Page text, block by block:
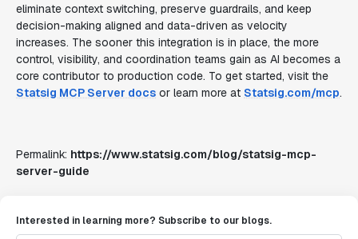
eliminate context switching, preserve guardrails, and keep
decision-making aligned and data-driven as velocity
increases. The sooner this integration is in place, the more
control, visibility, and coordination teams gain as AI becomes a
core contributor to production code. To get started, visit the
Statsig MCP Server docs or learn more at Statsig.com/mcp.
Permalink: https://www.statsig.com/blog/statsig-mcp-
server-guide
Interested in learning more? Subscribe to our blogs.